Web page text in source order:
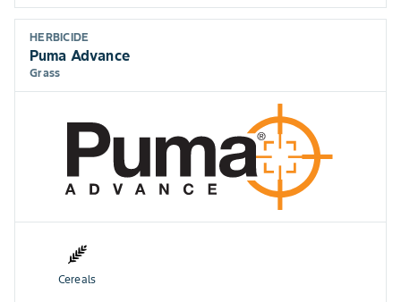
HERBICIDE
Puma Advance
Grass
Cereals